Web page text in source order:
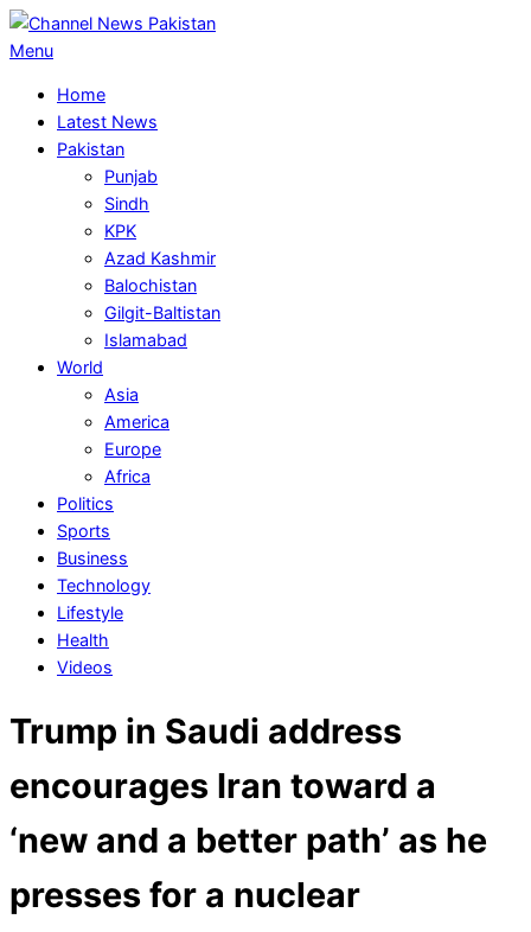
Skip
to
Primary
Menu
Menu
Home
Latest News
Pakistan
Punjab
Sindh
KPK
Azad Kashmir
Balochistan
Gilgit-Baltistan
Islamabad
World
Asia
America
Europe
Africa
Politics
Sports
Business
Technology
Lifestyle
Health
Videos
Trump in Saudi address
encourages Iran toward a
‘new and a better path’ as he
presses for a nuclear